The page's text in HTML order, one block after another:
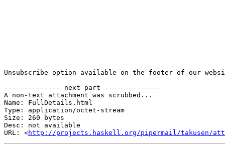
Unsubscribe option available on the footer of our
-------------- next part --------------
A non-text attachment was scrubbed...
Name: FullDetails.html
Type: application/octet-stream
Size: 260 bytes
Desc: not available
URL: <http://projects.haskell.org/pipermail/takusen/